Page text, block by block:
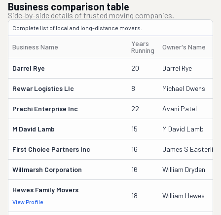
Business comparison table
Side-by-side details of trusted moving companies.
Complete list of local and long-distance movers.
Business Name
Years
Running
Owner's Name
Darrel Rye 20 Darrel Rye
Rewar Logistics Llc 8 Michael Owens
Prachi Enterprise Inc 22 Avani Patel
M David Lamb 15 M David Lamb
First Choice Partners Inc 16 James S Easterling
Willmarsh Corporation 16 William Dryden
Hewes Family Movers
View Profile
18 William Hewes